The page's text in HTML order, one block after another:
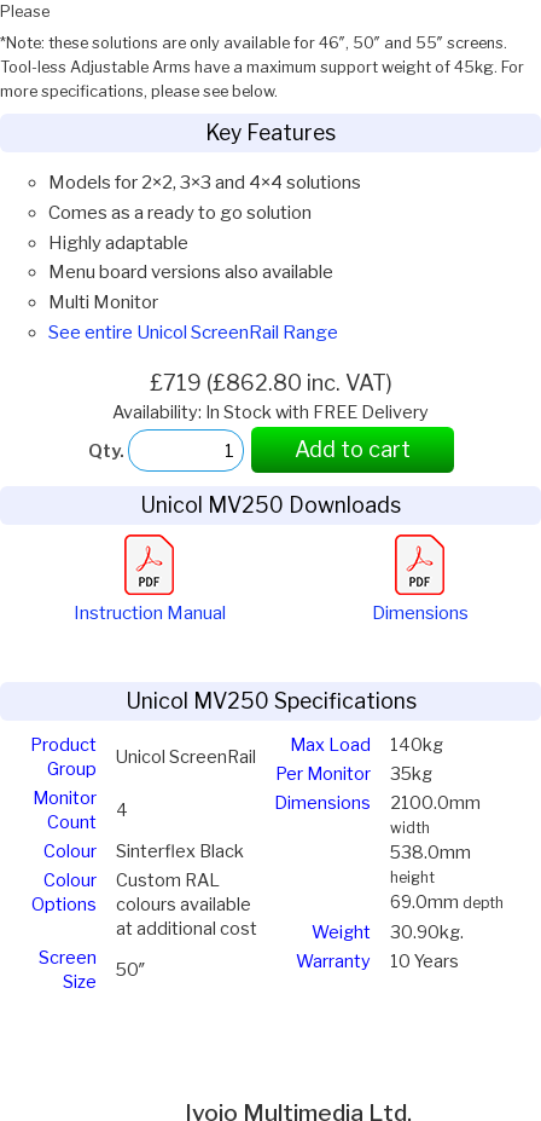
Please
*Note: these solutions are only available for 46″, 50″ and 55″ screens.
Tool-less Adjustable Arms have a maximum support weight of 45kg. For
more specifications, please see below.
Key Features
Models for 2×2, 3×3 and 4×4 solutions
Comes as a ready to go solution
Highly adaptable
Menu board versions also available
Multi Monitor
See entire Unicol ScreenRail Range
£719 (£862.80 inc. VAT)
Availability: In Stock with FREE Delivery
Qty.
Add to cart
Unicol MV250 Downloads
Instruction Manual Dimensions
Unicol MV250 Specifications
Product
Group
Unicol ScreenRail
Monitor
Count
4
Colour
Sinterflex Black
Colour
Options
Custom RAL
colours available
at additional cost
Screen
Size
50″
Max Load
140kg
Per Monitor
35kg
Dimensions
2100.0mm
width
538.0mm
height
69.0mm depth
Weight
30.90kg.
Warranty
10 Years
Ivojo Multimedia Ltd.